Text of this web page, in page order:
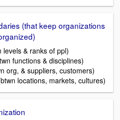
(that keep organizations
levels & ranks of ppl)
functions & disciplines)
org, & suppliers, customers)
locations, markets, cultures)